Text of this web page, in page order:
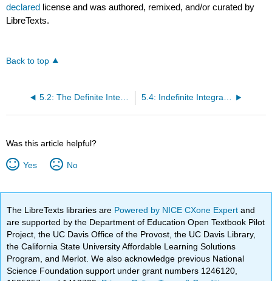
declared license and was authored, remixed, and/or curated by
LibreTexts.
Back to top
5.2: The Definite Integral 5.4: Indefinite Integrals and the Net Change Theorem
Was this article helpful?
Yes No
The LibreTexts libraries are Powered by NICE CXone Expertand
are supported by the Department of Education Open Textbook Pilot
Project, the UC Davis Office of the Provost, the UC Davis Library,
the California State University Affordable Learning Solutions
Program, and Merlot. We also acknowledge previous National
Science Foundation support under grant numbers 1246120,